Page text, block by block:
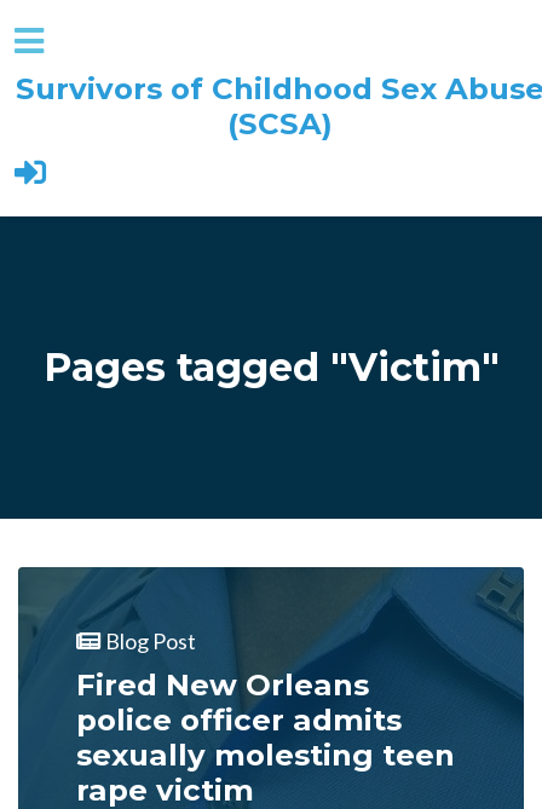
Survivors of Childhood Sex
(SCSA)
Pages tagged "Victim"
Blog Post
Fired New Orleans
police officer admits
sexually molesting teen
rape victim